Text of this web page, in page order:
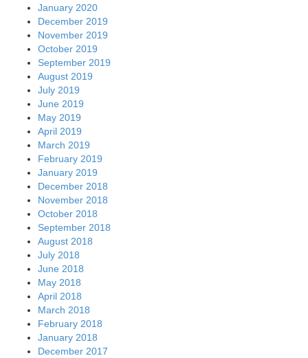
January 2020
December 2019
November 2019
October 2019
September 2019
August 2019
July 2019
June 2019
May 2019
April 2019
March 2019
February 2019
January 2019
December 2018
November 2018
October 2018
September 2018
August 2018
July 2018
June 2018
May 2018
April 2018
March 2018
February 2018
January 2018
December 2017